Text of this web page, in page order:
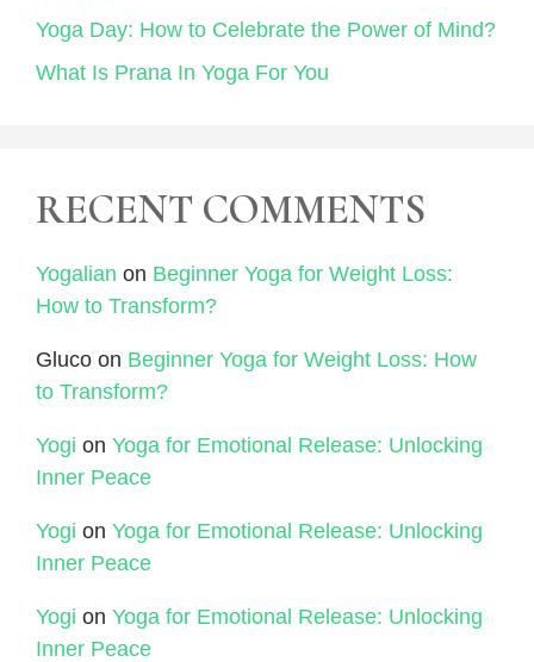
Yoga Day: How to Celebrate the Power of Mind?
What Is Prana In Yoga For You
RECENT COMMENTS
Yogalian on Beginner Yoga for Weight Loss:
How to Transform?
Gluco on Beginner Yoga for Weight Loss: How
to Transform?
Yogi on Yoga for Emotional Release: Unlocking
Inner Peace
Yogi on Yoga for Emotional Release: Unlocking
Inner Peace
Yogi on Yoga for Emotional Release: Unlocking
Inner Peace